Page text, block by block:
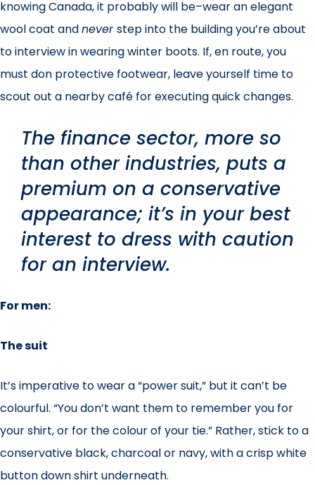
knowing Canada, it probably will be–wear an elegant
wool coat andneverstep into the building you’re about
to interview in wearing winter boots. If, en route, you
must don protective footwear, leave yourself time to
scout out a nearby café for executing quick changes.
The finance sector, more so
than other industries, puts a
premium on a conservative
appearance; it’s in your best
interest to dress with caution
for an interview.
For men:
The suit
It’s imperative to wear a “power suit,” but it can’t be
colourful. “You don’t want them to remember you for
your shirt, or for the colour of your tie.” Rather, stick to a
conservative black, charcoal or navy, with a crisp white
button down shirt underneath.